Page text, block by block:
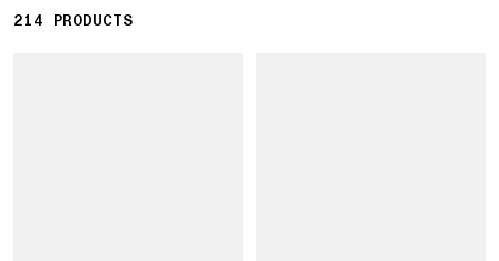
214 214 PRODUCTS
PRODUCTS